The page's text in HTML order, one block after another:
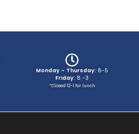
Monday - Thursday: 8-5
Friday: 8 -3
*Closed 12-1 for lunch